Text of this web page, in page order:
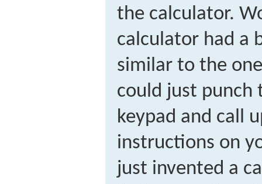
the calculator.
calculator had a
similar to the
could just punch
keypad and call
instructions on
just invented a